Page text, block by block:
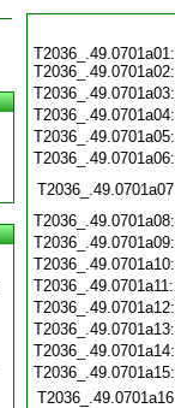
T2036_.49.0701a01:
T2036_.49.0701a02: